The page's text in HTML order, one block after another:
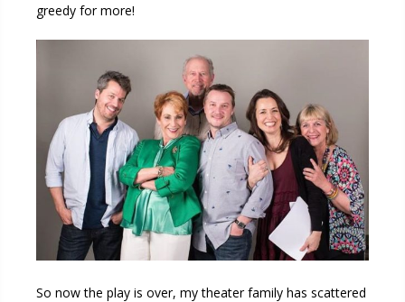
greedy for more!
So now the play is over, my theater family has scattered